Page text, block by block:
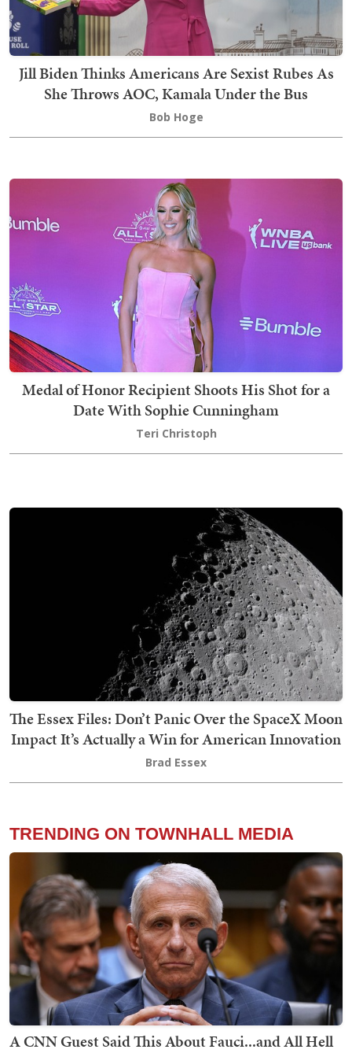
Jill Biden Thinks Americans Are Sexist Rubes As
She Throws AOC, Kamala Under the Bus
Bob Hoge
Medal of Honor Recipient Shoots His Shot for a
Date With Sophie Cunningham
Teri Christoph
The Essex Files: Don’t Panic Over the SpaceX Moon
Impact It’s Actually a Win for American Innovation
Brad Essex
TRENDING ON TOWNHALL MEDIA
A CNN Guest Said This About Fauci...and All Hell